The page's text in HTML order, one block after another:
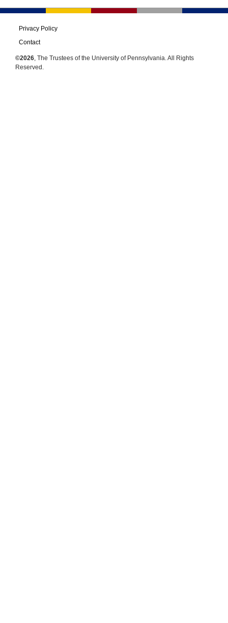
Privacy Policy
Contact
©2026 , The Trustees of the University of Pennsylvania. All Rights
Reserved.